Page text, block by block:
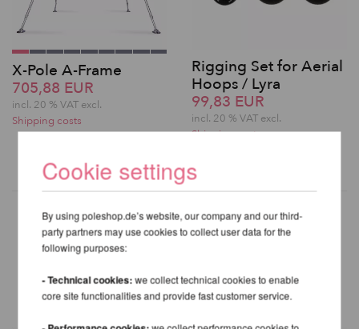
X-Pole A-Frame
705,88 EUR
incl. 20 % VAT excl.
Shipping costs
Rigging Set for Aerial
Hoops / Lyra
99,83 EUR
incl. 20 % VAT excl.
Shipping costs
OTHER PRODUCTS OF THE
SAME BRAND
Cookie settings
By using poleshop.de’s website, our company and our third-
party partners may use cookies to collect user data for the
following purposes:
- Technical cookies:we collect technical cookies to enable
core site functionalities and provide fast customer service.